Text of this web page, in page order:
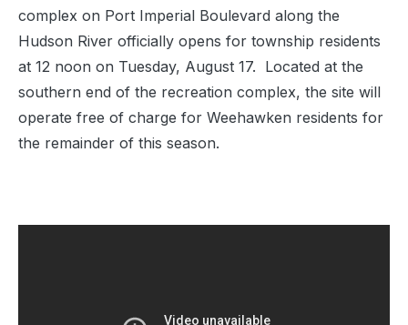
complex on Port Imperial Boulevard along the
Hudson River officially opens for township residents
at 12 noon on Tuesday, August 17. Located at the
southern end of the recreation complex, the site will
operate free of charge for Weehawken residents for
the remainder of this season.